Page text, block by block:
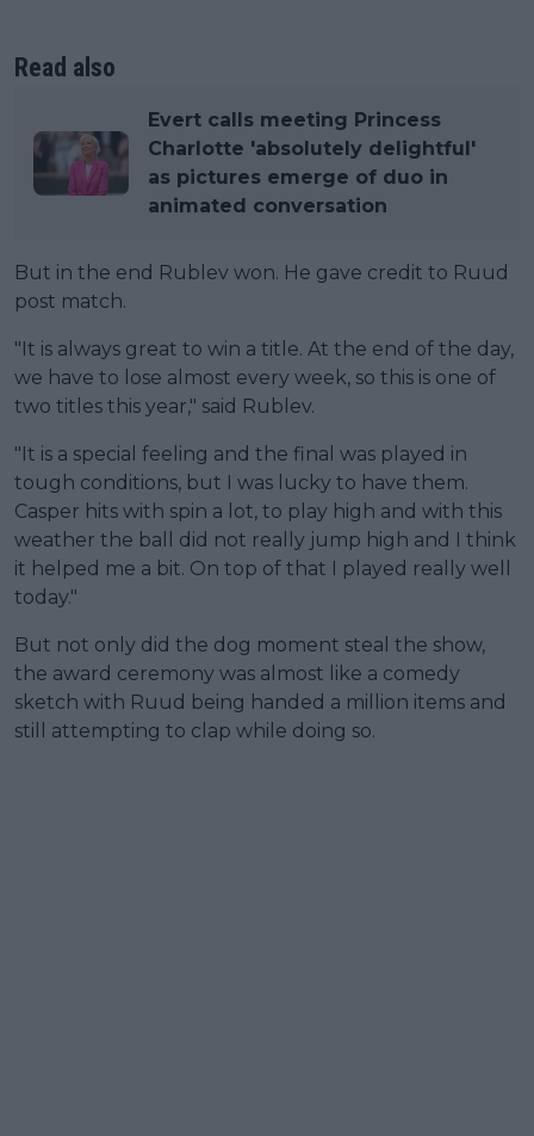
Read also
Evert calls meeting Princess
Charlotte 'absolutely delightful'
as pictures emerge of duo in
animated conversation
But in the end Rublev won. He gave credit to Ruud
post match.
"It is always great to win a title. At the end of the day,
we have to lose almost every week, so this is one of
two titles this year," said Rublev.
"It is a special feeling and the final was played in
tough conditions, but I was lucky to have them.
Casper hits with spin a lot, to play high and with this
weather the ball did not really jump high and I think
it helped me a bit. On top of that I played really well
today."
But not only did the dog moment steal the show,
the award ceremony was almost like a comedy
sketch with Ruud being handed a million items and
still attempting to clap while doing so.